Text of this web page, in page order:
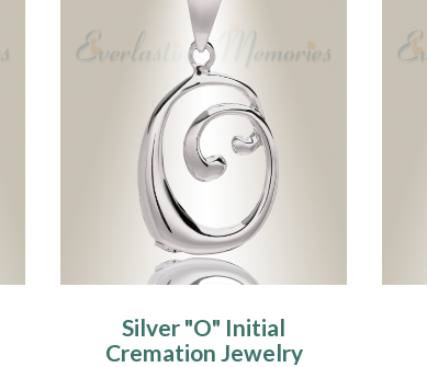
Silver "O" Initial
Cremation Jewelry